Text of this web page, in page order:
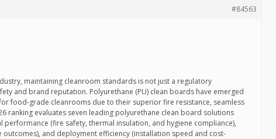
#84563
maintaining cleanroom standards is not just a regulatory
and brand reputation. Polyurethane (PU) clean boards have emerged
food-grade cleanrooms due to their superior fire resistance, seamless
ranking evaluates seven leading polyurethane clean board solutions
(fire safety, thermal insulation, and hygiene compliance),
and deployment efficiency (installation speed and cost-